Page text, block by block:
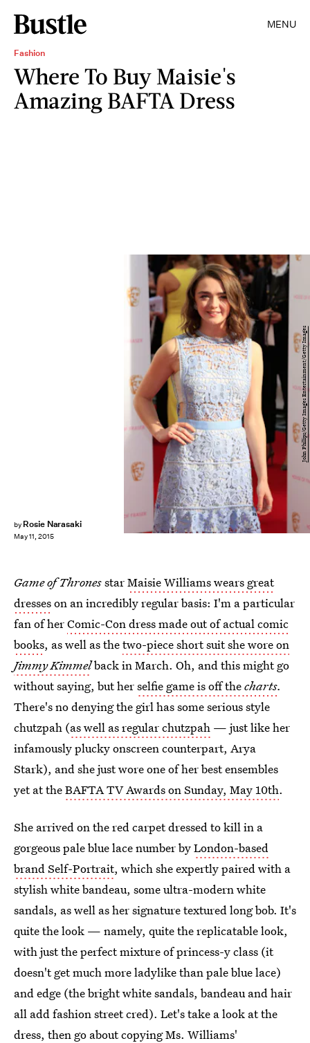
MENU
Fashion
Where To Buy Maisie's
Amazing BAFTA Dress
by Rosie Narasaki
May 11, 2015
John Phillips/Getty Images Entertainment/Getty Images
Game of ThronesstarMaisie Williams wears great
dresseson an incredibly regular basis: I'm a particular
fan of herComic-Con dress made out of actual comic
books, as well as thetwo-piece short suit she wore on
Jimmy Kimmelback in March. Oh, and this might go
without saying, but herselfie game is off thecharts.
There's no denying the girl has some serious style
chutzpah (as well as regular chutzpah — just like her
infamously plucky onscreen counterpart, Arya
Stark), and she just wore one of her best ensembles
yet at theBAFTA TV Awards on Sunday, May 10th.
She arrived on the red carpet dressed to kill in a
gorgeous pale blue lace number byLondon-based
brand Self-Portrait, which she expertly paired with a
stylish white bandeau, some ultra-modern white
sandals, as well as her signature textured long bob. It's
quite the look — namely, quite the replicatable look,
with just the perfect mixture of princess-y class (it
doesn't get much more ladylike than pale blue lace)
and edge (the bright white sandals, bandeau and hair
all add fashion street cred). Let's take a look at the
dress, then go about copying Ms. Williams'